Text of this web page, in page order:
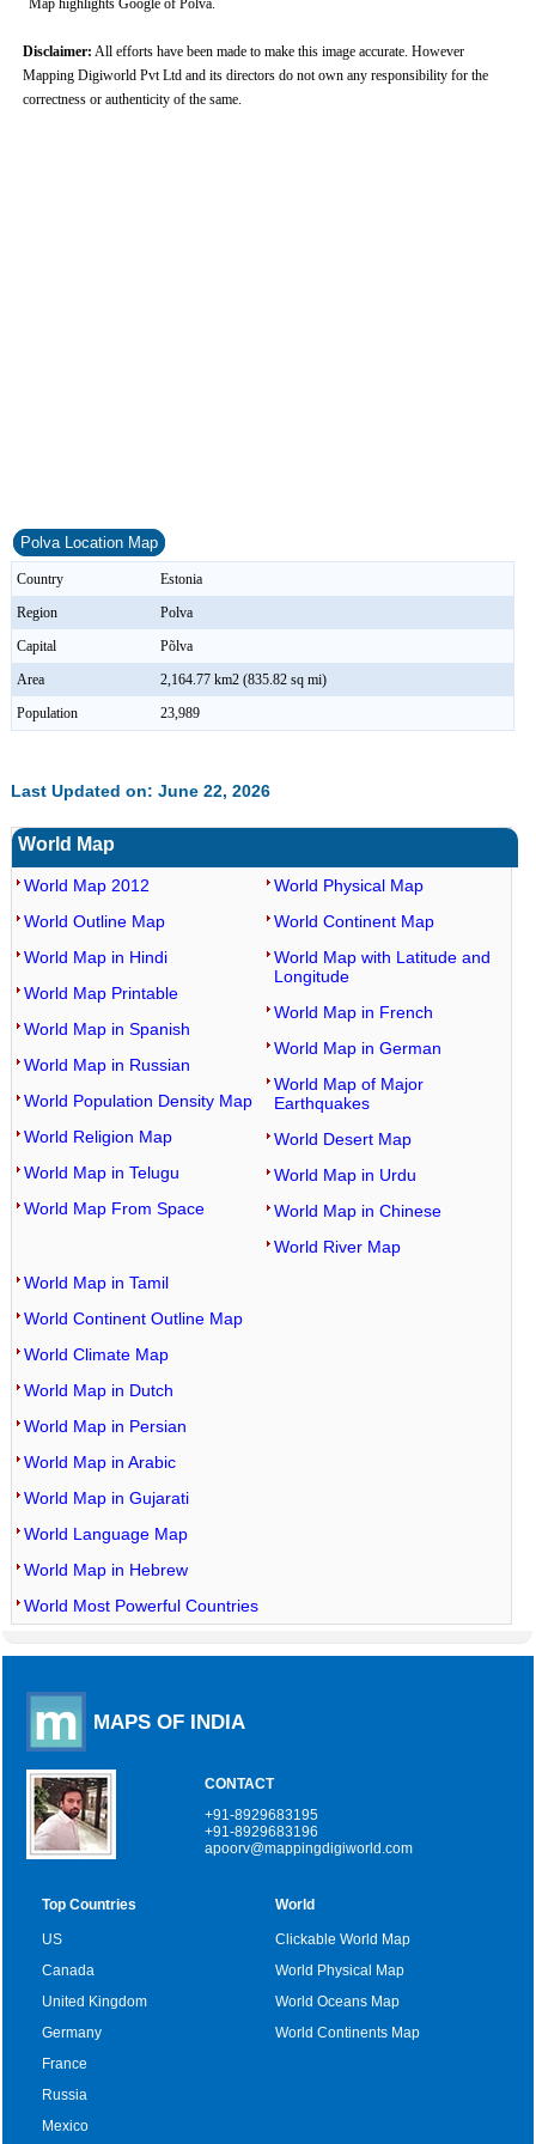
Map highlights Google of Polva.
Disclaimer: All efforts have been made to make this image accurate. However
Mapping Digiworld Pvt Ltd and its directors do not own any responsibility for the
correctness or authenticity of the same.
Polva Location Map
Country
Estonia
Region
Polva
Capital
Põlva
Area
2,164.77 km2 (835.82 sq mi)
Population
23,989
Last Updated on: June 22, 2026
World Map
World Map 2012
World Outline Map
World Map in Hindi
World Map Printable
World Map in Spanish
World Map in Russian
World Population Density Map
World Religion Map
World Map in Telugu
World Map From Space
World Physical Map
World Continent Map
World Map with Latitude and
Longitude
World Map in French
World Map in German
World Map of Major
Earthquakes
World Desert Map
World Map in Urdu
World Map in Chinese
World River Map
World Map in Tamil
World Continent Outline Map
World Climate Map
World Map in Dutch
World Map in Persian
World Map in Arabic
World Map in Gujarati
World Language Map
World Map in Hebrew
World Most Powerful Countries
MAPS OF INDIA
CONTACT
+91-8929683195
+91-8929683196
apoorv@mappingdigiworld.com
Top Countries
US
Canada
United Kingdom
Germany
France
Russia
Mexico
World
Clickable World Map
World Physical Map
World Oceans Map
World Continents Map